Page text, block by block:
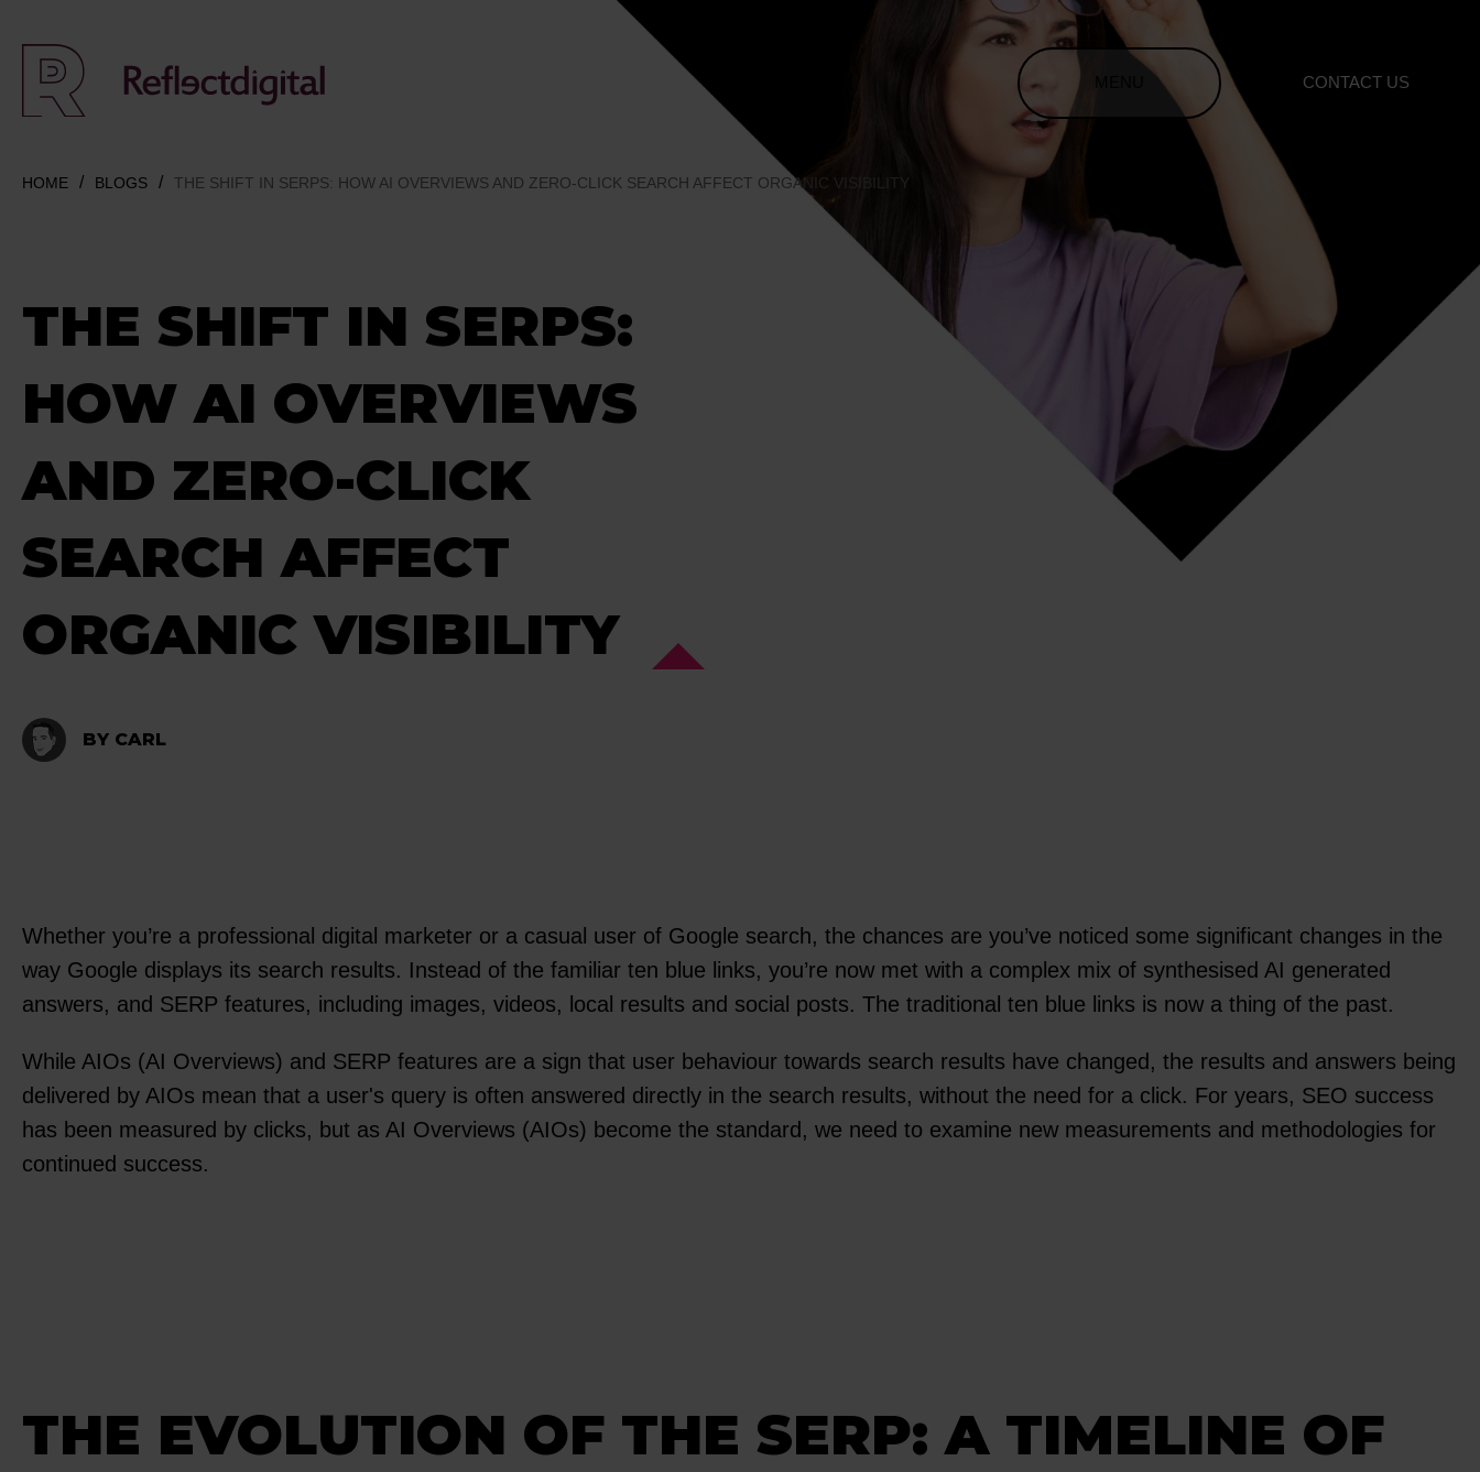
CONTACT US
HOME BLOGS THE SHIFT IN SERPS: HOW AI OVERVIEWS AND ZERO-CLICK SEARCH AFFECT ORGANIC VISIBILITY
THE SHIFT IN SERPS:
HOW AI OVERVIEWS
AND ZERO-CLICK
SEARCH AFFECT
ORGANIC VISIBILITY
BY CARL
Whether you’re a professional digital marketer or a casual user of Google search, the chances are you’ve noticed some significant changes in the
way Google displays its search results. Instead of the familiar ten blue links, you’re now met with a complex mix of synthesised AI generated
answers, and SERP features, including images, videos, local results and social posts. The traditional ten blue links is now a thing of the past.
While AIOs (AI Overviews) and SERP features are a sign that user behaviour towards search results have changed, the results and answers being
delivered by AIOs mean that a user's query is often answered directly in the search results, without the need for a click. For years, SEO success
has been measured by clicks, but as AI Overviews (AIOs) become the standard, we need to examine new measurements and methodologies for
continued success.
THE EVOLUTION OF THE SERP: A TIMELINE OF